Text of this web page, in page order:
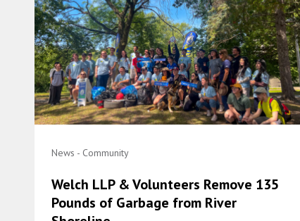
News - Community
Welch LLP & Volunteers Remove 135
Pounds of Garbage from River